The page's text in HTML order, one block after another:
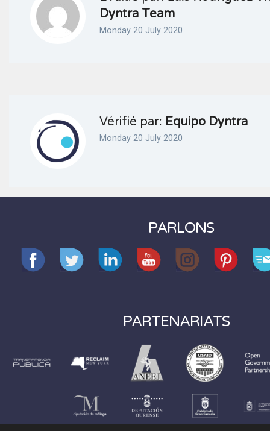
Dyntra Team
Monday 20 July 2020
Vérifié par: Equipo Dyntra
Monday 20 July 2020
PARLONS
PARTENARIATS